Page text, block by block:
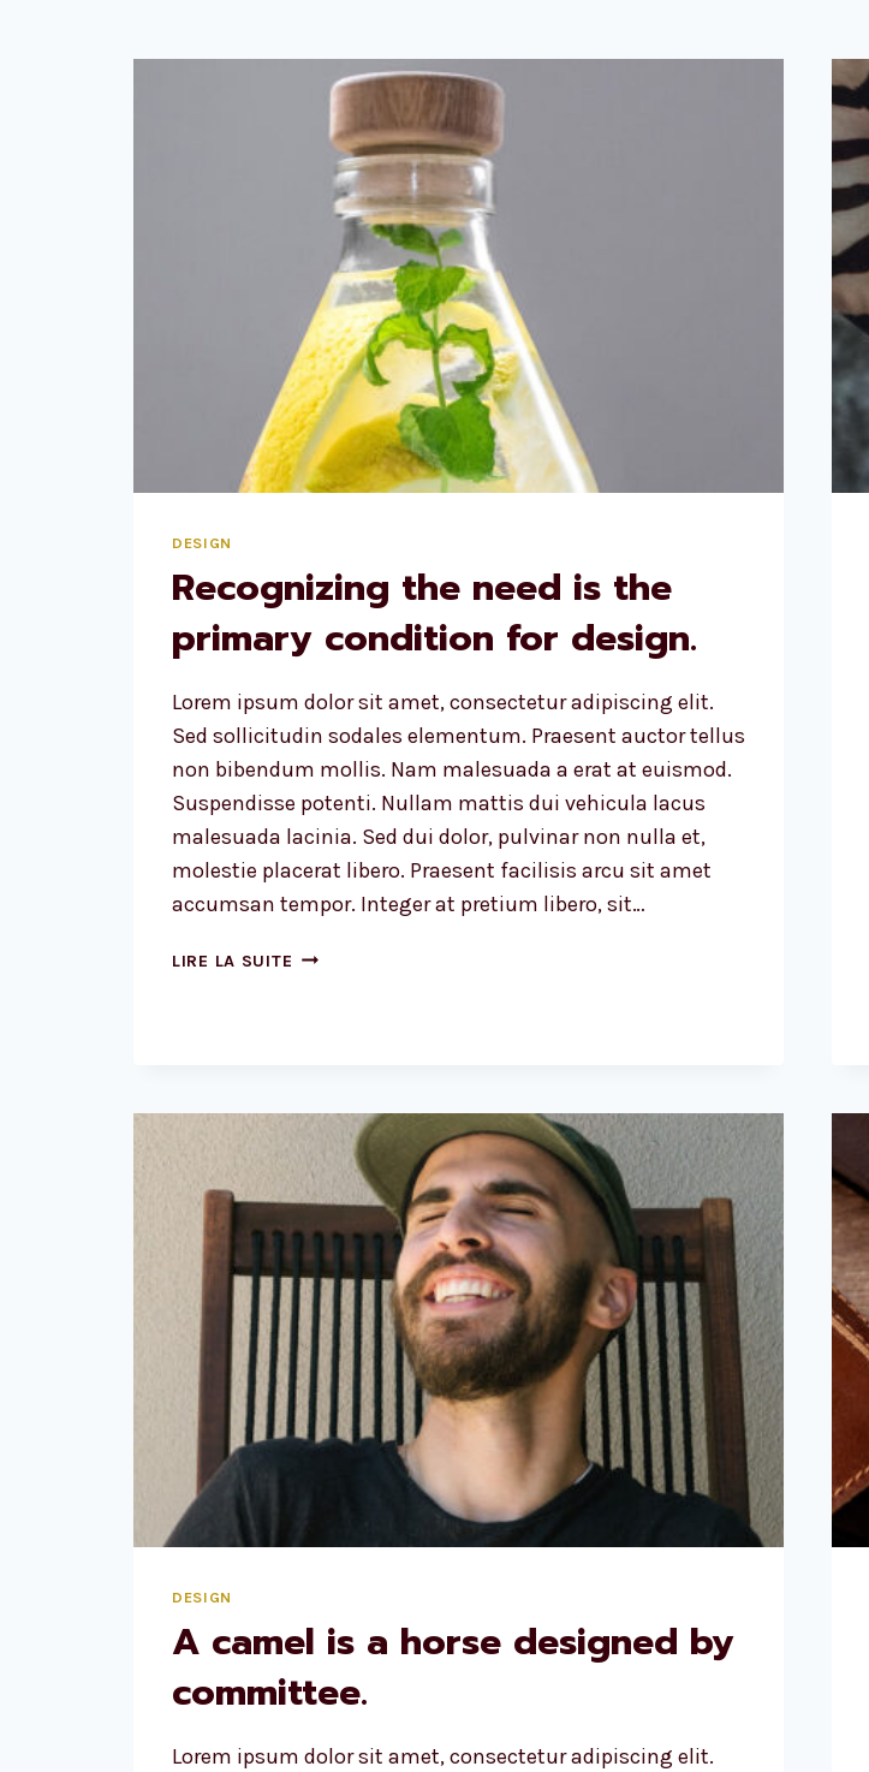
DESIGN
Recognizing the need is the
primary condition for design.
Lorem ipsum dolor sit amet, consectetur adipiscing elit.
Sed sollicitudin sodales elementum. Praesent auctor tellus
non bibendum mollis. Nam malesuada a erat at euismod.
Suspendisse potenti. Nullam mattis dui vehicula lacus
malesuada lacinia. Sed dui dolor, pulvinar non nulla et,
molestie placerat libero. Praesent facilisis arcu sit amet
accumsan tempor. Integer at pretium libero, sit…
LIRE LA SUITE RECOGNIZING
CONDITION
DESIGN.
DESIGN
A camel is a horse designed by
committee.
Lorem ipsum dolor sit amet, consectetur adipiscing elit.